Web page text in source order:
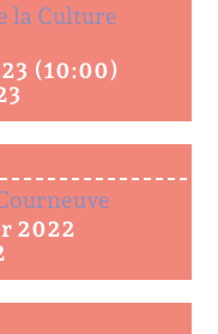
la Culture
(10:00)
2022